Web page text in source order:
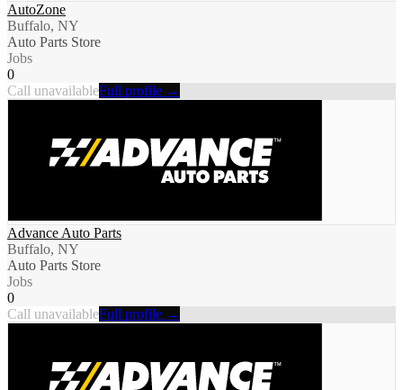
AutoZone
Buffalo, NY
Auto Parts Store
Jobs
0
Call unavailableFull profile →
Advance Auto Parts
Buffalo, NY
Auto Parts Store
Jobs
0
Call unavailableFull profile →